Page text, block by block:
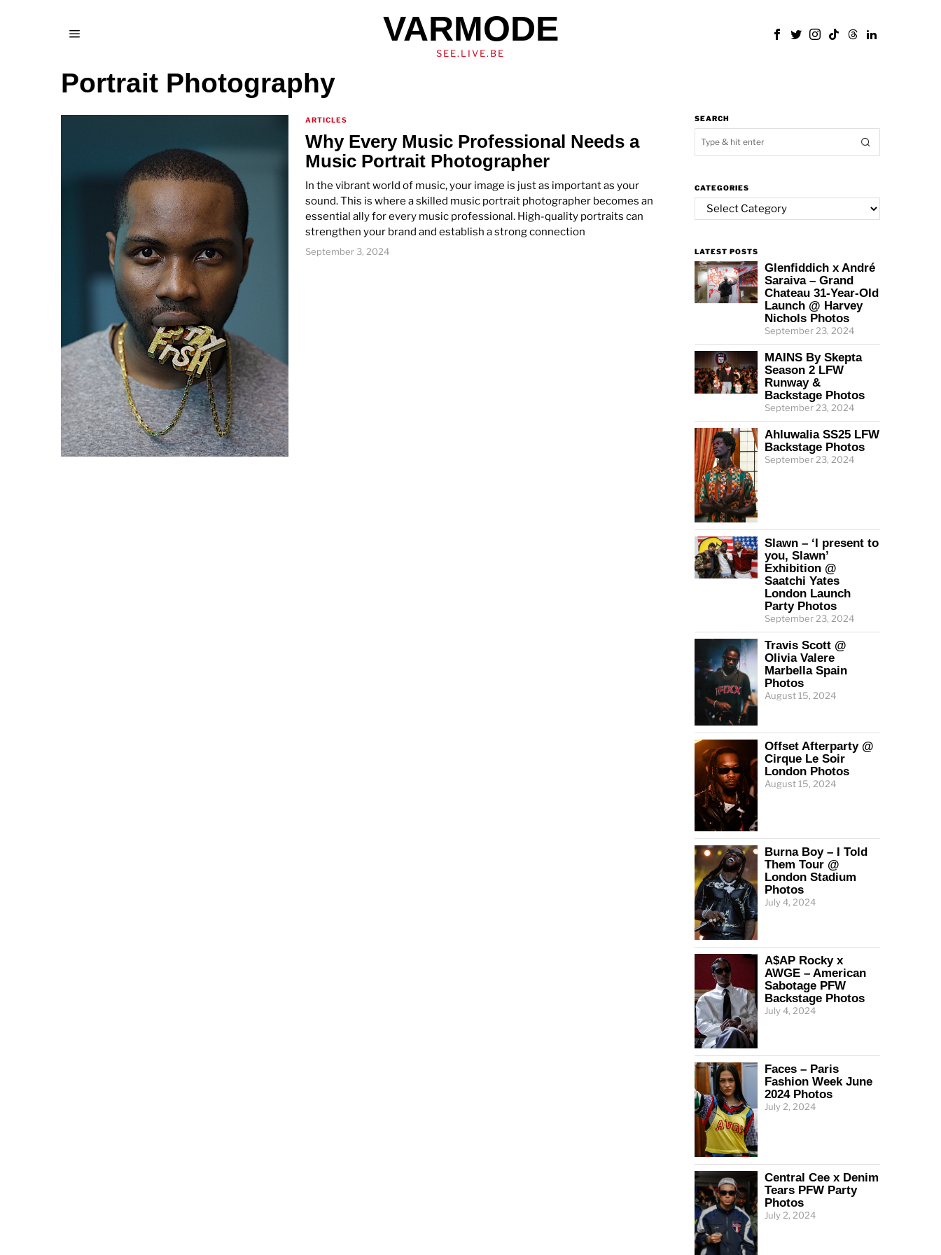
VARMODE
SEE.LIVE.BE
Portrait Photography
ARTICLES
Why Every Music Professional Needs a
Music Portrait Photographer
In the vibrant world of music, your image is just as important as your
sound. This is where a skilled music portrait photographer becomes an
essential ally for every music professional. High-quality portraits can
strengthen your brand and establish a strong connection
September 3, 2024
SEARCH
CATEGORIES
Categories
LATEST POSTS
Glenfiddich x André
Saraiva – Grand
Chateau 31-Year-Old
Launch @ Harvey
Nichols Photos
September 23, 2024
MAINS By Skepta
Season 2 LFW
Runway &
Backstage Photos
September 23, 2024
Ahluwalia SS25 LFW
Backstage Photos
September 23, 2024
Slawn – ‘I present to
you, Slawn’
Exhibition @
Saatchi Yates
London Launch
Party Photos
September 23, 2024
Travis Scott @
Olivia Valere
Marbella Spain
Photos
August 15, 2024
Offset Afterparty @
Cirque Le Soir
London Photos
August 15, 2024
Burna Boy – I Told
Them Tour @
London Stadium
Photos
July 4, 2024
A$AP Rocky x
AWGE – American
Sabotage PFW
Backstage Photos
July 4, 2024
Faces – Paris
Fashion Week June
2024 Photos
July 2, 2024
Central Cee x Denim
Tears PFW Party
Photos
July 2, 2024